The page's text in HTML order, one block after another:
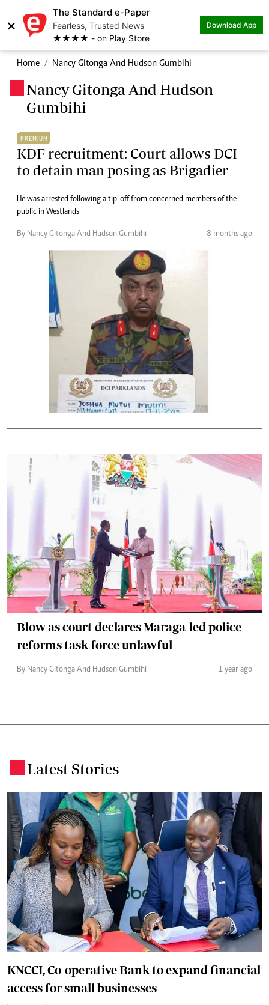
×
The Standard e-Paper
Fearless, Trusted News
★★★★ - on Play Store
Download App
Home Nancy Gitonga And Hudson Gumbihi
Nancy Gitonga And Hudson
Gumbihi
PREMIUM
KDF recruitment: Court allows DCI
to detain man posing as Brigadier
He was arrested following a tip-off from concerned members of the
public in Westlands
By Nancy Gitonga And Hudson Gumbihi 8 months ago
Blow as court declares Maraga-led police
reforms task force unlawful
By Nancy Gitonga And Hudson Gumbihi 1 year ago
Latest Stories
KNCCI, Co-operative Bank to expand financial
access for small businesses